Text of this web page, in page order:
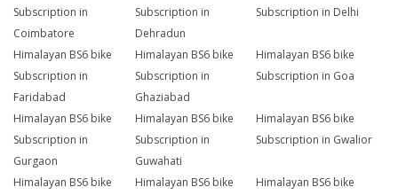
Subscription in
Coimbatore
Subscription in
Dehradun
Subscription in Delhi
Himalayan BS6 bike
Subscription in
Faridabad
Himalayan BS6 bike
Subscription in
Ghaziabad
Himalayan BS6 bike
Subscription in Goa
Himalayan BS6 bike
Subscription in
Gurgaon
Himalayan BS6 bike
Subscription in
Guwahati
Himalayan BS6 bike
Subscription in Gwalior
Himalayan BS6 bike
Himalayan BS6 bike
Himalayan BS6 bike